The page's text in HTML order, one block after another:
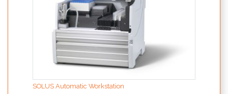
SOLUS Automatic Workstation